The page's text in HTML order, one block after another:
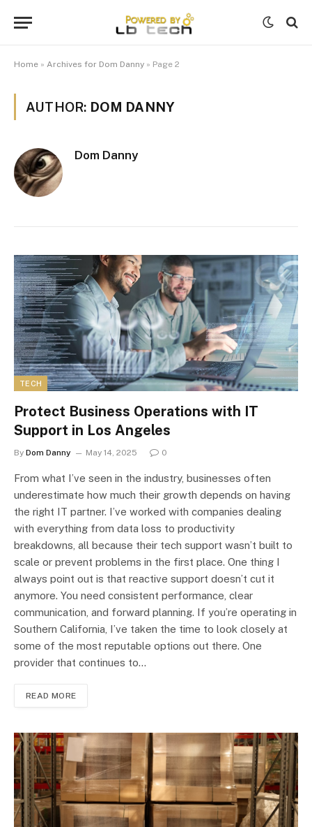
Home » Archives for Dom Danny » Page 2
AUTHOR: DOM DANNY
Dom Danny
TECH
Protect Business Operations with IT
Support in Los Angeles
By Dom Danny May 14, 2025 0
From what I’ve seen in the industry, businesses often
underestimate how much their growth depends on having
the right IT partner. I’ve worked with companies dealing
with everything from data loss to productivity
breakdowns, all because their tech support wasn’t built to
scale or prevent problems in the first place. One thing I
always point out is that reactive support doesn’t cut it
anymore. You need consistent performance, clear
communication, and forward planning. If you’re operating in
Southern California, I’ve taken the time to look closely at
some of the most reputable options out there. One
provider that continues to…
READ MORE